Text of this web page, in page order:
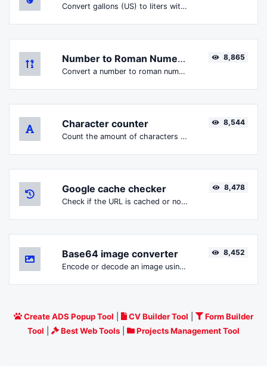
Convert gallons (US) to liters with ease.
Number to Roman Numerals
Convert a number to roman numerals with ease.
8,865
Character counter
Count the amount of characters and words of a given text.
8,544
Google cache checker
Check if the URL is cached or not by Google.
8,478
Base64 image converter
Encode or decode an image using Base64.
8,452
Create ADS Popup Tool CV Builder Tool
Form Builder
Tool
Best Web Tools Projects Management Tool